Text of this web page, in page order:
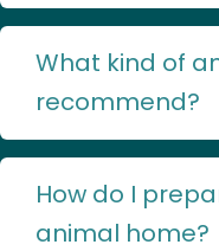
What kind of
recommend?
How do I
animal home?